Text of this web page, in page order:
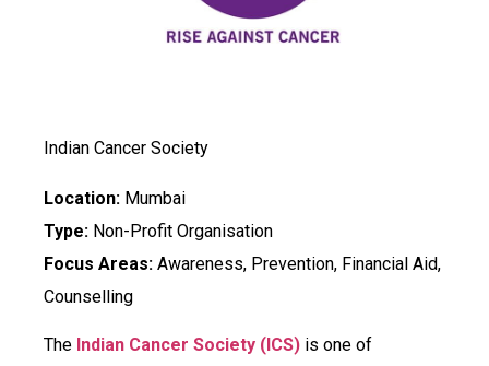
Indian Cancer Society
Location: Mumbai
Type: Non-Profit Organisation
Focus Areas: Awareness, Prevention, Financial Aid,
Counselling
The Indian Cancer Society (ICS) is one of